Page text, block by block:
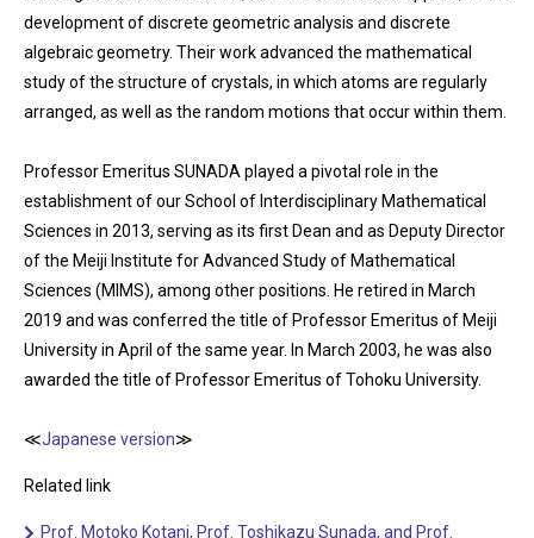
development of discrete geometric analysis and discrete
algebraic geometry. Their work advanced the mathematical
study of the structure of crystals, in which atoms are regularly
arranged, as well as the random motions that occur within them.
Professor Emeritus SUNADA played a pivotal role in the
establishment of our School of Interdisciplinary Mathematical
Sciences in 2013, serving as its first Dean and as Deputy Director
of the Meiji Institute for Advanced Study of Mathematical
Sciences (MIMS), among other positions. He retired in March
2019 and was conferred the title of Professor Emeritus of Meiji
University in April of the same year. In March 2003, he was also
awarded the title of Professor Emeritus of Tohoku University.
≪Japanese version≫
Related link
Prof. Motoko Kotani, Prof. Toshikazu Sunada, and Prof.